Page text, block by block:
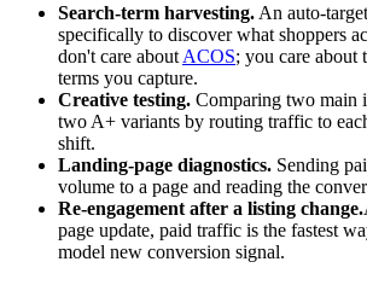
Search-term harvesting. An auto-
specifically to discover what shoppers
don't care about ACOS; you care about
terms you capture.
Creative testing. Comparing two main
two A+ variants by routing traffic to
shift.
Landing-page diagnostics. Sending
volume to a page and reading the
Re-engagement after a listing change.
page update, paid traffic is the fastest
model new conversion signal.